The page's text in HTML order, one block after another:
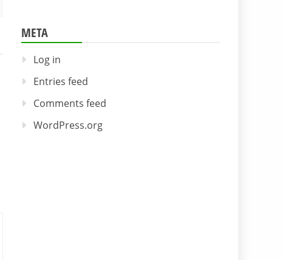
META
Log in
Entries feed
Comments feed
WordPress.org